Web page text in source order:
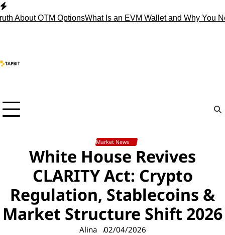
Skip
to
OTM OptionsWhat Is an EVM Wallet and Why You Need
Market News
White House Revives
CLARITY Act: Crypto
Regulation, Stablecoins &
Market Structure Shift 2026
Alina 02/04/2026